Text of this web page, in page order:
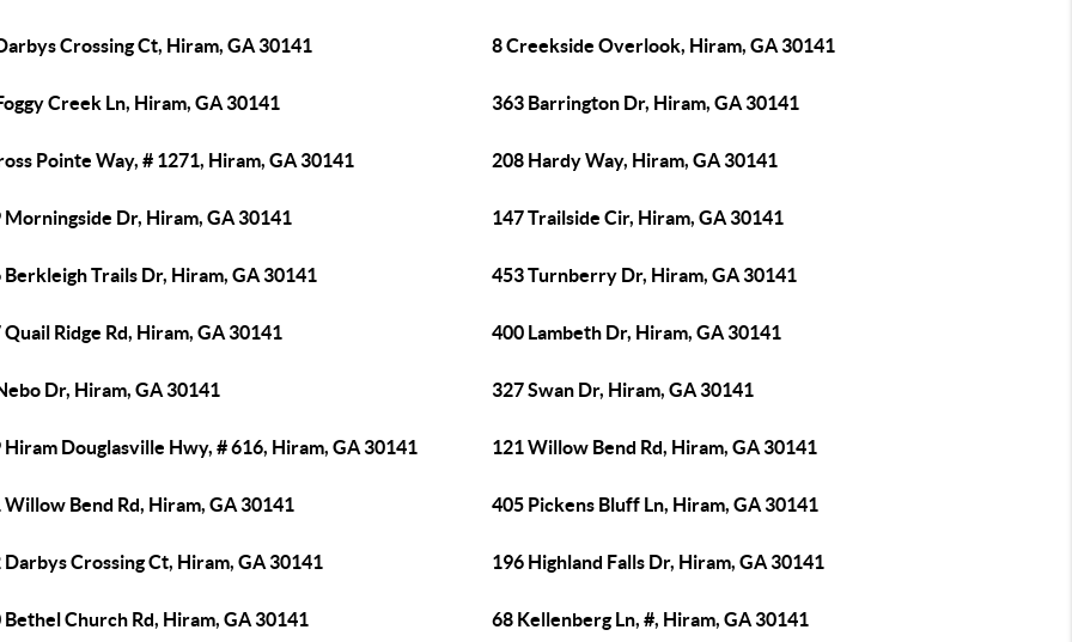
Crossing Ct, Hiram, GA 30141 8 Creekside Overlook, Hiram, GA 30141
Creek Ln, Hiram, GA 30141 363 Barrington Dr, Hiram, GA 30141
Pointe Way, # 1271, Hiram, GA 30141 208 Hardy Way, Hiram, GA 30141
Morningside Dr, Hiram, GA 30141 147 Trailside Cir, Hiram, GA 30141
Berkleigh Trails Dr, Hiram, GA 30141 453 Turnberry Dr, Hiram, GA 30141
Quail Ridge Rd, Hiram, GA 30141 400 Lambeth Dr, Hiram, GA 30141
Dr, Hiram, GA 30141 327 Swan Dr, Hiram, GA 30141
Hiram Douglasville Hwy, # 616, Hiram, GA 30141 121 Willow Bend Rd, Hiram, GA 30141
Willow Bend Rd, Hiram, GA 30141 405 Pickens Bluff Ln, Hiram, GA 30141
Darbys Crossing Ct, Hiram, GA 30141 196 Highland Falls Dr, Hiram, GA 30141
Bethel Church Rd, Hiram, GA 30141 68 Kellenberg Ln, #, Hiram, GA 30141